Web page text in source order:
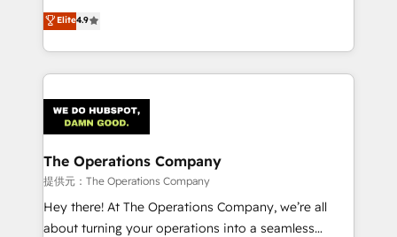
creativity to achieve measurable results. Founded in
Barcelona and operating across Spain, LATAM, and
the UK, we support global companies in building
smarter marketing, sales, and customer success
Iberia (Spain & Portugal), we combine human insight
with intelligent automation to drive sustainable
growth. Our multidisciplinary team designs solutions
that simplify complexity, boost performance, and
turn innovation into real impact. 🌍 Highlights •
HubSpot Partner since 2012 • 2022 EMEA Impact
Elite4.9
The Operations Company
提供元：The Operations Company
Hey there! At The Operations Company, we’re all
about turning your operations into a seamless